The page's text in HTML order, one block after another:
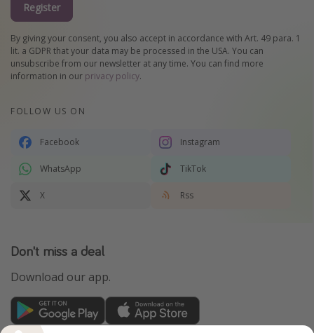
Register
By giving your consent, you also accept in accordance with Art. 49 para. 1
lit. a GDPR that your data may be processed in the USA. You can
unsubscribe from our newsletter at any time. You can find more
information in our privacy policy.
FOLLOW US ON
Facebook Instagram
WhatsApp TikTok
X Rss
Don't miss a deal
Download our app.